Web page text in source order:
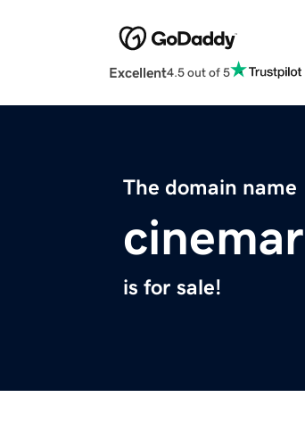
Excellent4.5 out of 5
The domain name
is for sale!